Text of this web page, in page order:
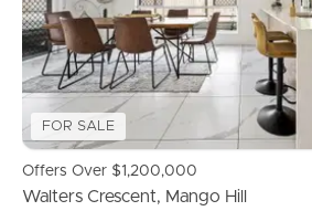
Owner’s Portal
West End Suburb Report
Image Property
FOR SALE
Offers Over $1,200,000
Walters Crescent, Mango Hill